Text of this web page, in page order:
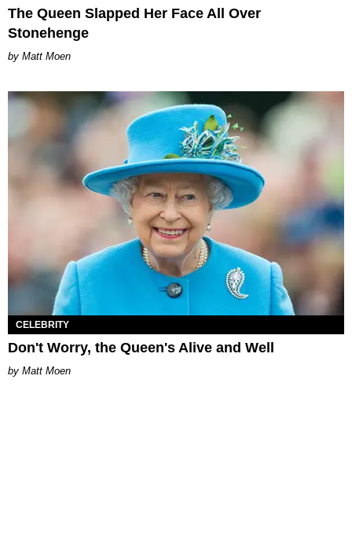
The Queen Slapped Her Face All Over
Stonehenge
Matt Moen
CELEBRITY
Don't Worry, the Queen's Alive and Well
Matt Moen